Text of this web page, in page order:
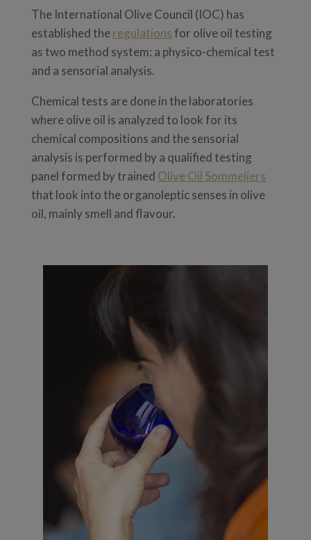
The International Olive Council (IOC) has
established theregulationsfor olive oil testing
as two method system: a physico-chemical test
and a sensorial analysis.
Chemical tests are done in the laboratories
where olive oil is analyzed to look for its
chemical compositions and the sensorial
analysis is performed by a qualified testing
panel formed by trained Olive Oil Sommeliers
that look into the organoleptic senses in olive
oil, mainly smell and flavour.